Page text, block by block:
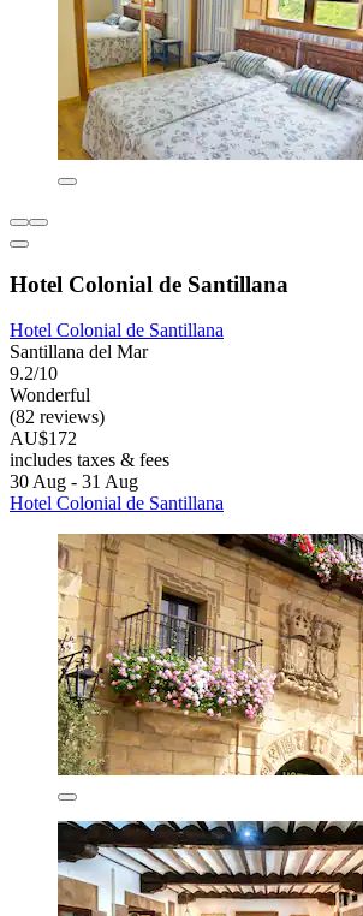
Hotel Colonial de Santillana
Hotel Colonial de Santillana
Santillana del Mar
9.2/10
Wonderful
(82 reviews)
AU$172
includes taxes & fees
30 Aug - 31 Aug
Hotel Colonial de Santillana